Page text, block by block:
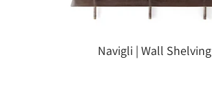
Navigli | Wall Shelving